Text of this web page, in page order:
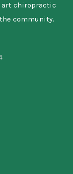
art chiropractic
community.